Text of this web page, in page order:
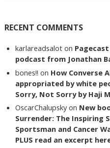
RECENT COMMENTS
karlareadsalot on
podcast from Jonathan
bones!! on How Converse
appropriated by white
Sorry, Not Sorry by Haji
OscarChalupsky on New
Surrender: The Inspiring
Sportsman and Cancer
PLUS read an excerpt